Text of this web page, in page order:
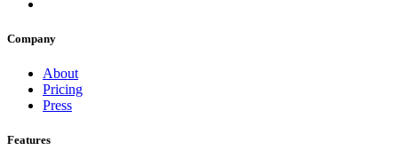
Company
About
Pricing
Press
Features